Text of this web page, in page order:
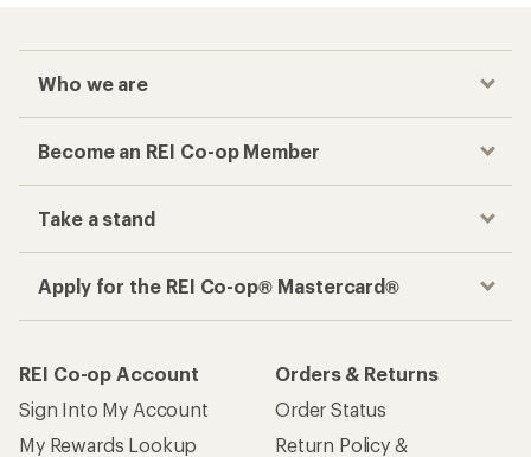
Who we are
Become an REI Co-op Member
Take a stand
Apply for the REI Co-op® Mastercard®
REI Co-op Account
Sign Into My Account
My Rewards Lookup
Orders & Returns
Order Status
Return Policy &